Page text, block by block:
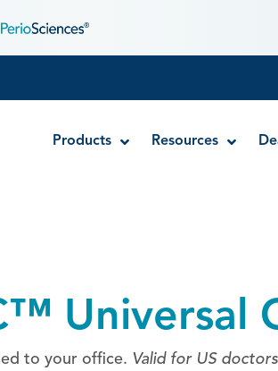
Products
EndoUltra® Cordless Ultrasonic Activator
Luer-Lock Bottle Cap
Stropko™ Irrigators
Resources
Universal
to your office. Valid for US